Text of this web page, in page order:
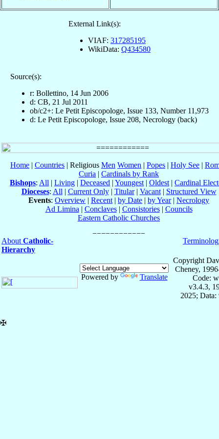
External Link(s):
VIAF: 317285195
WikiData: Q434580
Source(s):
r: Bollettino, 14 Jun 2006
d: CB, 21 Jul 2011
ob/c2+: Le Petit Episcopologe, Issue 133, Number 11,973
d: Le Petit Episcopologe, Issue 208, Necrology (back)
Home | Countries | Religious Men Women | Popes | Holy See |
Curia | Cardinals by Rank
Bishops: All | Living | Deceased | Youngest | Oldest | Cardinal
Dioceses: All | Current Only| Titular| Vacant| Structured View
Events: Overview | Recent | by Date | by Year| Necrology
Ad Limina | Conclaves| Consistories| Councils
Eastern Catholic Churches
About Catholic-
Hierarchy
Powered by Translate
Copyright
Cheney,
Code:
v3.4.3,
2025; Data:
✠